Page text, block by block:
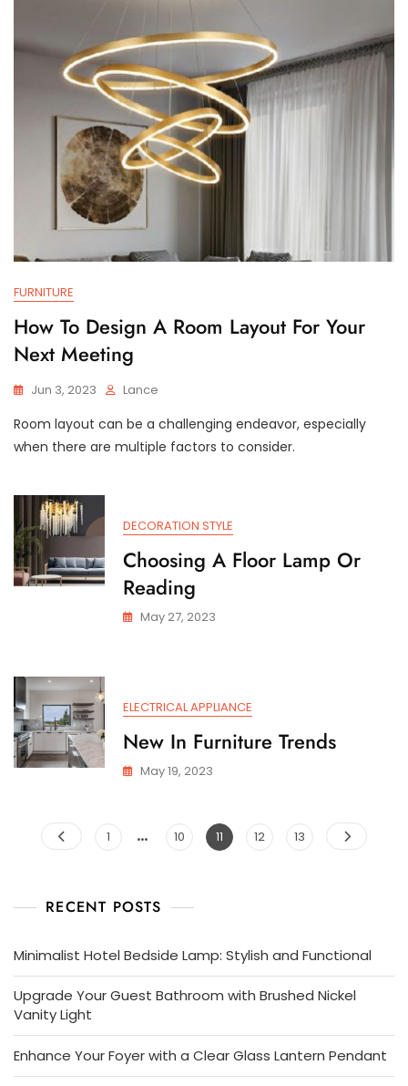
FURNITURE
How To Design A Room Layout For Your
Next Meeting
Jun 3, 2023 Lance
Room layout can be a challenging endeavor, especially
when there are multiple factors to consider.
DECORATION STYLE
Choosing A Floor Lamp Or
Reading
May 27, 2023
ELECTRICAL APPLIANCE
New In Furniture Trends
May 19, 2023
Posts
Page
1 … Page
10 Page
11 Page
12 Page
13
RECENT POSTS
Minimalist Hotel Bedside Lamp: Stylish and Functional
Upgrade Your Guest Bathroom with Brushed Nickel
Vanity Light
Enhance Your Foyer with a Clear Glass Lantern Pendant